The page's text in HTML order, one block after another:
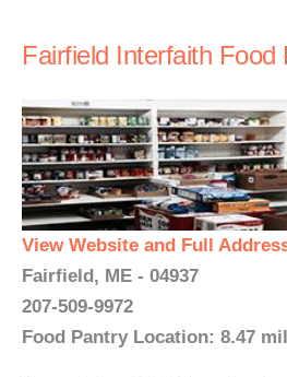
Fairfield Interfaith Food
View Website and Full
Fairfield, ME - 04937
207-509-9972
Food Pantry Location: 8.47